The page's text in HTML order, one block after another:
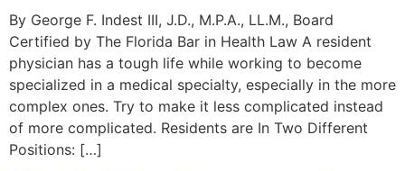
By George F. Indest III, J.D., M.P.A., LL.M., Board
Certified by The Florida Bar in Health Law A resident
physician has a tough life while working to become
specialized in a medical specialty, especially in the more
complex ones. Try to make it less complicated instead
of more complicated. Residents are In Two Different
Positions: […]